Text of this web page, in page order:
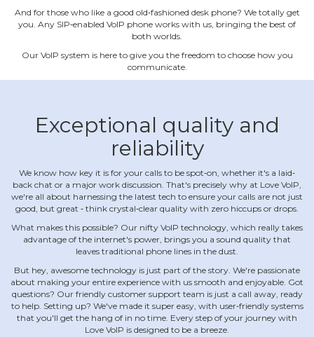
And for those who like a good old‐fashioned desk phone? We totally get
you. Any SIP‐enabled VoIP phone works with us, bringing the best of
both worlds.
Our VoIP system is here to give you the freedom to choose how you
communicate.
Exceptional quality and
reliability
We know how key it is for your calls to be spot‐on, whether it's a laid‐
back chat or a major work discussion. That's precisely why at Love VoIP,
we're all about harnessing the latest tech to ensure your calls are not just
good, but great ‐ think crystal‐clear quality with zero hiccups or drops.
What makes this possible? Our nifty VoIP technology, which really takes
advantage of the internet's power, brings you a sound quality that
leaves traditional phone lines in the dust.
But hey, awesome technology is just part of the story. We're passionate
about making your entire experience with us smooth and enjoyable. Got
questions? Our friendly customer support team is just a call away, ready
to help. Setting up? We've made it super easy, with user‐friendly systems
that you'll get the hang of in no time. Every step of your journey with
Love VoIP is designed to be a breeze.